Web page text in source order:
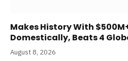
Makes History With
Domestically, Beats 4
August 8, 2026